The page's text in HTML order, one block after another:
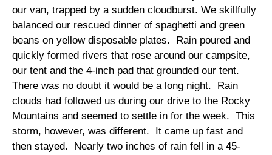
our van, trapped by a sudden cloudburst. We skillfully
balanced our rescued dinner of spaghetti and green
beans on yellow disposable plates. Rain poured and
quickly formed rivers that rose around our campsite,
our tent and the 4-inch pad that grounded our tent.
There was no doubt it would be a long night. Rain
clouds had followed us during our drive to the Rocky
Mountains and seemed to settle in for the week. This
storm, however, was different. It came up fast and
then stayed. Nearly two inches of rain fell in a 45-